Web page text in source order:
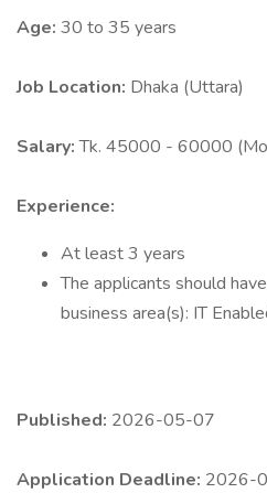
Age: 30 to 35 years
Job Location: Dhaka (Uttara)
Salary:Tk. 45000 - 60000
Experience:
At least 3 years
The applicants should
business area(s): IT
Published: 2026-05-07
Application Deadline: 2026-